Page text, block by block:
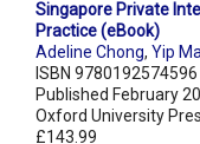
Singapore Private
Practice (eBook)
Adeline Chong, Yip
ISBN 9780192574596
Published February
Oxford University
£143.99